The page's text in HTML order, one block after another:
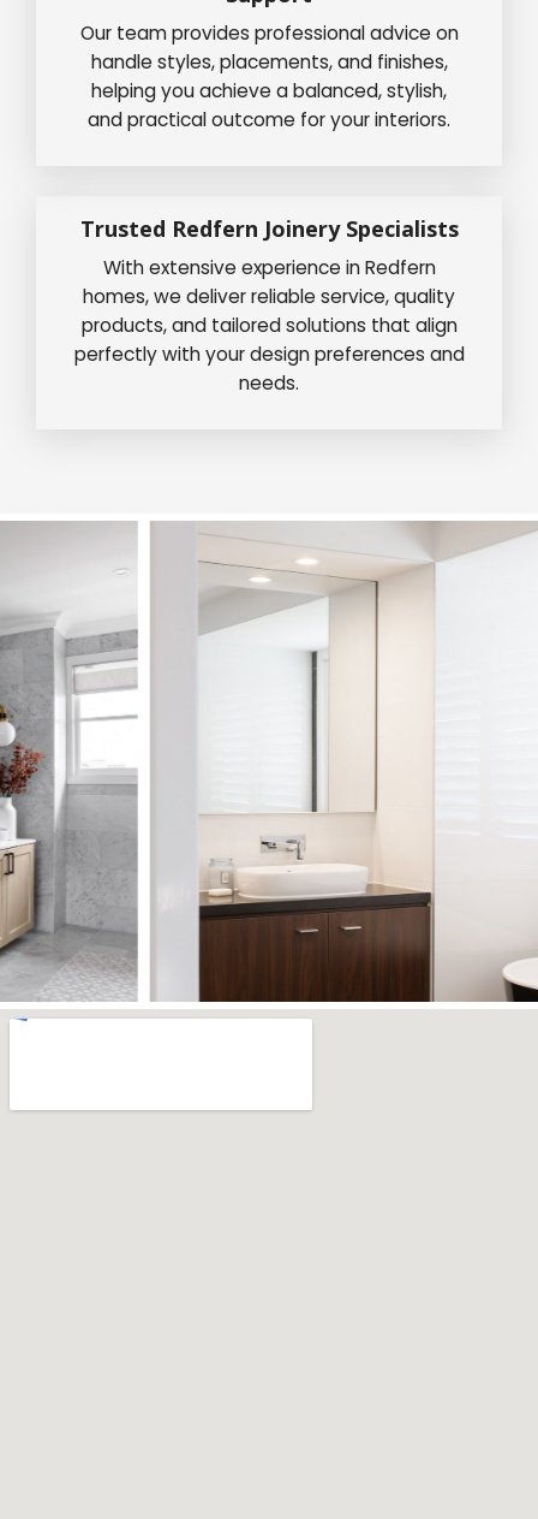
Our team provides professional advice on
handle styles, placements, and finishes,
helping you achieve a balanced, stylish,
and practical outcome for your interiors.
Trusted Redfern Joinery Specialists
With extensive experience in Redfern
homes, we deliver reliable service, quality
products, and tailored solutions that align
perfectly with your design preferences and
needs.